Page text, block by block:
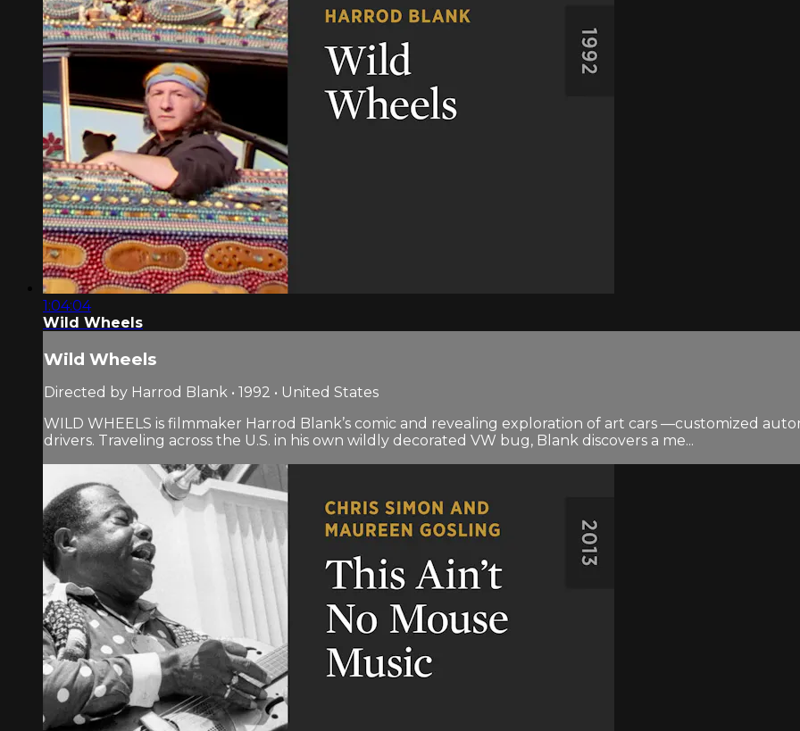
1:04:04
Wild Wheels
Wild Wheels
Directed by Harrod Blank • 1992 • United States
WILD WHEELS is filmmaker Harrod Blank’s comic and revealing exploration of art cars —customized
drivers. Traveling across the U.S. in his own wildly decorated VW bug, Blank discovers a me...